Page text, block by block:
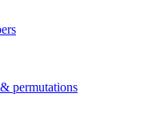
permutations